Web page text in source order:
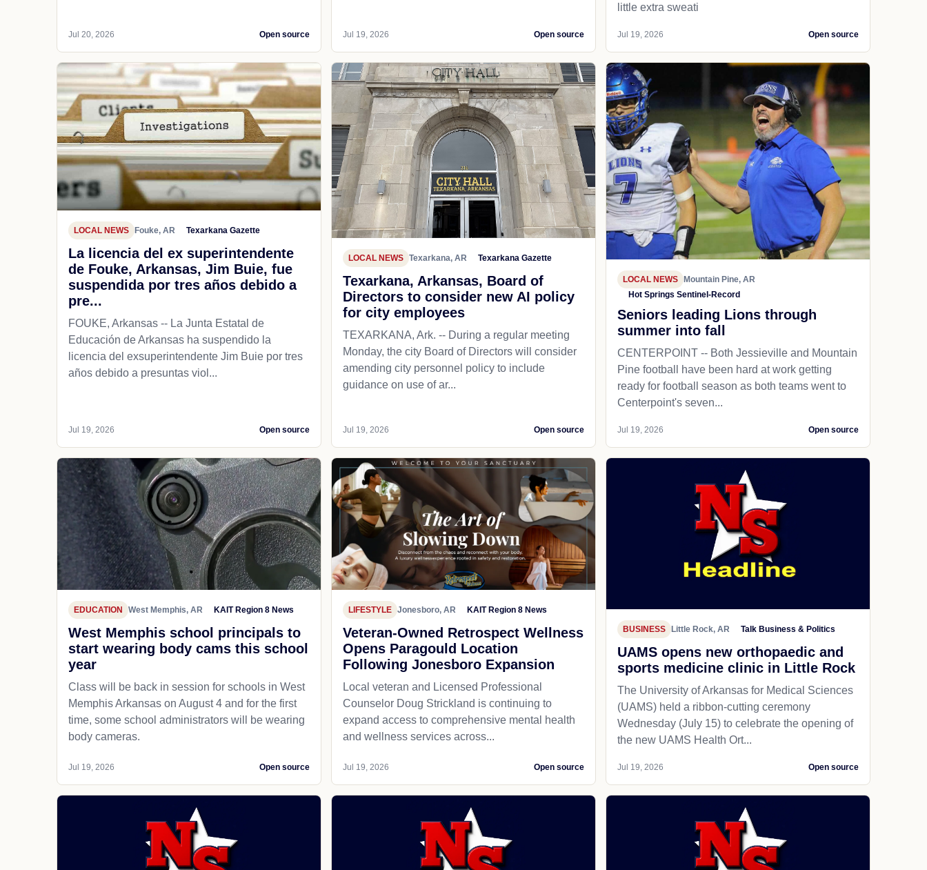
Jul 20, 2026 Open source Jul 19, 2026 Open source
little extra sweati
Jul 19, 2026 Open source
LOCAL NEWS Fouke, AR Texarkana Gazette
La licencia del ex superintendente
de Fouke, Arkansas, Jim Buie, fue
suspendida por tres años debido a
pre...
FOUKE, Arkansas -- La Junta Estatal de
Educación de Arkansas ha suspendido la
licencia del exsuperintendente Jim Buie por tres
años debido a presuntas viol...
Jul 19, 2026 Open source
LOCAL NEWS Texarkana, AR Texarkana Gazette
Texarkana, Arkansas, Board of
Directors to consider new AI policy
for city employees
TEXARKANA, Ark. -- During a regular meeting
Monday, the city Board of Directors will consider
amending city personnel policy to include
guidance on use of ar...
Jul 19, 2026 Open source
LOCAL NEWS
Mountain Pine, AR
Hot Springs Sentinel-Record
Seniors leading Lions through
summer into fall
CENTERPOINT -- Both Jessieville and Mountain
Pine football have been hard at work getting
ready for football season as both teams went to
Centerpoint's seven...
Jul 19, 2026 Open source
EDUCATION West Memphis, AR KAIT Region 8 News
West Memphis school principals to
start wearing body cams this school
year
Class will be back in session for schools in West
Memphis Arkansas on August 4 and for the first
time, some school administrators will be wearing
body cameras.
Jul 19, 2026 Open source
LIFESTYLE Jonesboro, AR KAIT Region 8 News
Veteran-Owned Retrospect Wellness
Opens Paragould Location
Following Jonesboro Expansion
Local veteran and Licensed Professional
Counselor Doug Strickland is continuing to
expand access to comprehensive mental health
and wellness services across...
Jul 19, 2026 Open source
BUSINESS Little Rock, AR Talk Business & Politics
UAMS opens new orthopaedic and
sports medicine clinic in Little Rock
The University of Arkansas for Medical Sciences
(UAMS) held a ribbon-cutting ceremony
Wednesday (July 15) to celebrate the opening of
the new UAMS Health Ort...
Jul 19, 2026 Open source